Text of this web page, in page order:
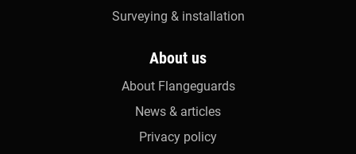
Surveying & installation
About us
About Flangeguards
News & articles
Privacy policy